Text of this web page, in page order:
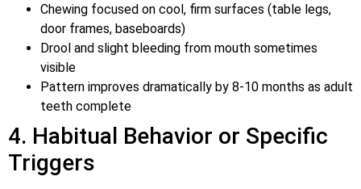
Chewing focused on cool, firm surfaces (table legs,
door frames, baseboards)
Drool and slight bleeding from mouth sometimes
visible
Pattern improves dramatically by 8-10 months as adult
teeth complete
4. Habitual Behavior or Specific
Triggers